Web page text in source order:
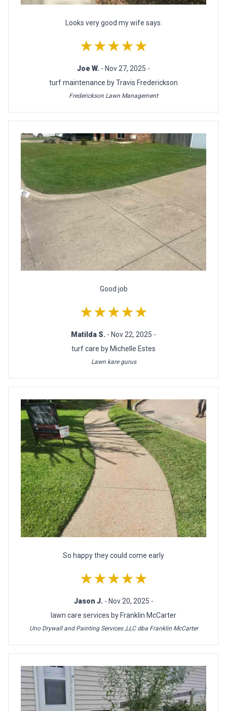
Looks very good my wife says.
★★★★★
Joe W. - Nov 27, 2025 -
turf maintenance by Travis Frederickson
Frederickson Lawn Management
Good job
★★★★★
Matilda S. - Nov 22, 2025 -
turf care by Michelle Estes
Lawn kare gurus
So happy they could come early
★★★★★
Jason J. - Nov 20, 2025 -
lawn care services by Franklin McCarter
Uno Drywall and Painting Services ,LLC dba Franklin McCarter